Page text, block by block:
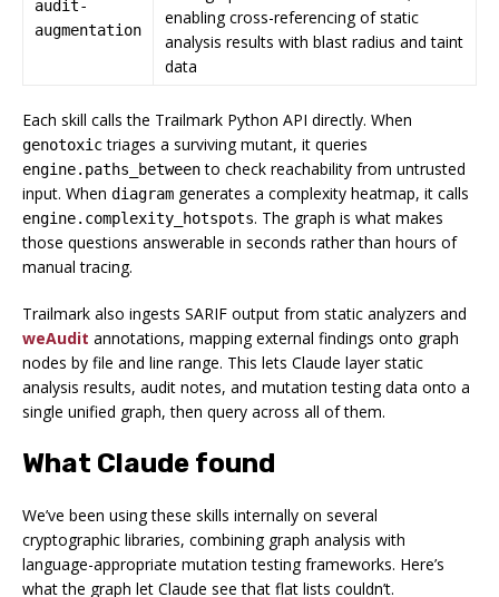
audit-
augmentation
enabling cross-referencing of static
analysis results with blast radius and taint
data
Each skill calls the Trailmark Python API directly. When
genotoxictriages a surviving mutant, it queries
engine.paths_betweento check reachability from untrusted
input. When diagram generates a complexity heatmap, it calls
engine.complexity_hotspots. The graph is what makes
those questions answerable in seconds rather than hours of
manual tracing.
Trailmark also ingests SARIF output from static analyzers and
weAudit annotations, mapping external findings onto graph
nodes by file and line range. This lets Claude layer static
analysis results, audit notes, and mutation testing data onto a
single unified graph, then query across all of them.
What Claude found
We’ve been using these skills internally on several
cryptographic libraries, combining graph analysis with
language-appropriate mutation testing frameworks. Here’s
what the graph let Claude see that flat lists couldn’t.